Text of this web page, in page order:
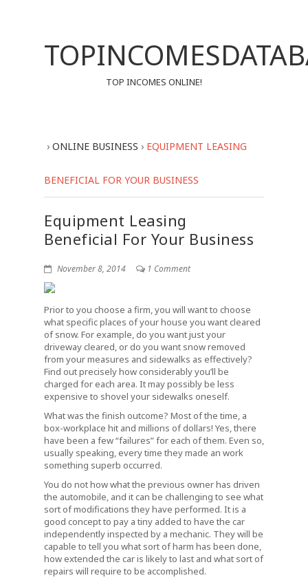
TOP INCOMES ONLINE!
› ONLINE BUSINESS › EQUIPMENT LEASING
BENEFICIAL FOR YOUR BUSINESS
Equipment Leasing
Beneficial For Your Business
November 8, 2014 1 Comment
Prior to you choose a firm, you will want to choose
what specific places of your house you want cleared
of snow. For example, do you want just your
driveway cleared, or do you want snow removed
from your measures and sidewalks as effectively?
Find out precisely how considerably you’ll be
charged for each area. It may possibly be less
expensive to shovel your sidewalks oneself.
What was the finish outcome? Most of the time, a
box-workplace hit and millions of dollars! Yes, there
have been a few “failures” for each of them. Even so,
usually speaking, every time they made an work
something superb occurred.
You do not how what the previous owner has driven
the automobile, and it can be challenging to see what
sort of modifications they have performed. It is a
good concept to pay a tiny added to have the car
independently inspected by a mechanic. They will be
capable to tell you what sort of harm has been done,
how extended the car is likely to last and what sort of
repairs will require to be accomplished.